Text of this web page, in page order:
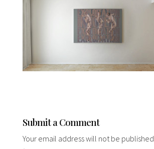
Submit a Comment
Your email address will not be published.